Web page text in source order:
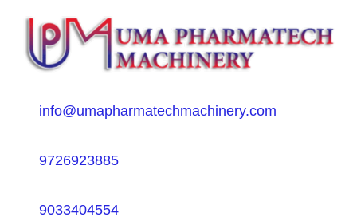
info@umapharmatechmachinery.com
9726923885
9033404554